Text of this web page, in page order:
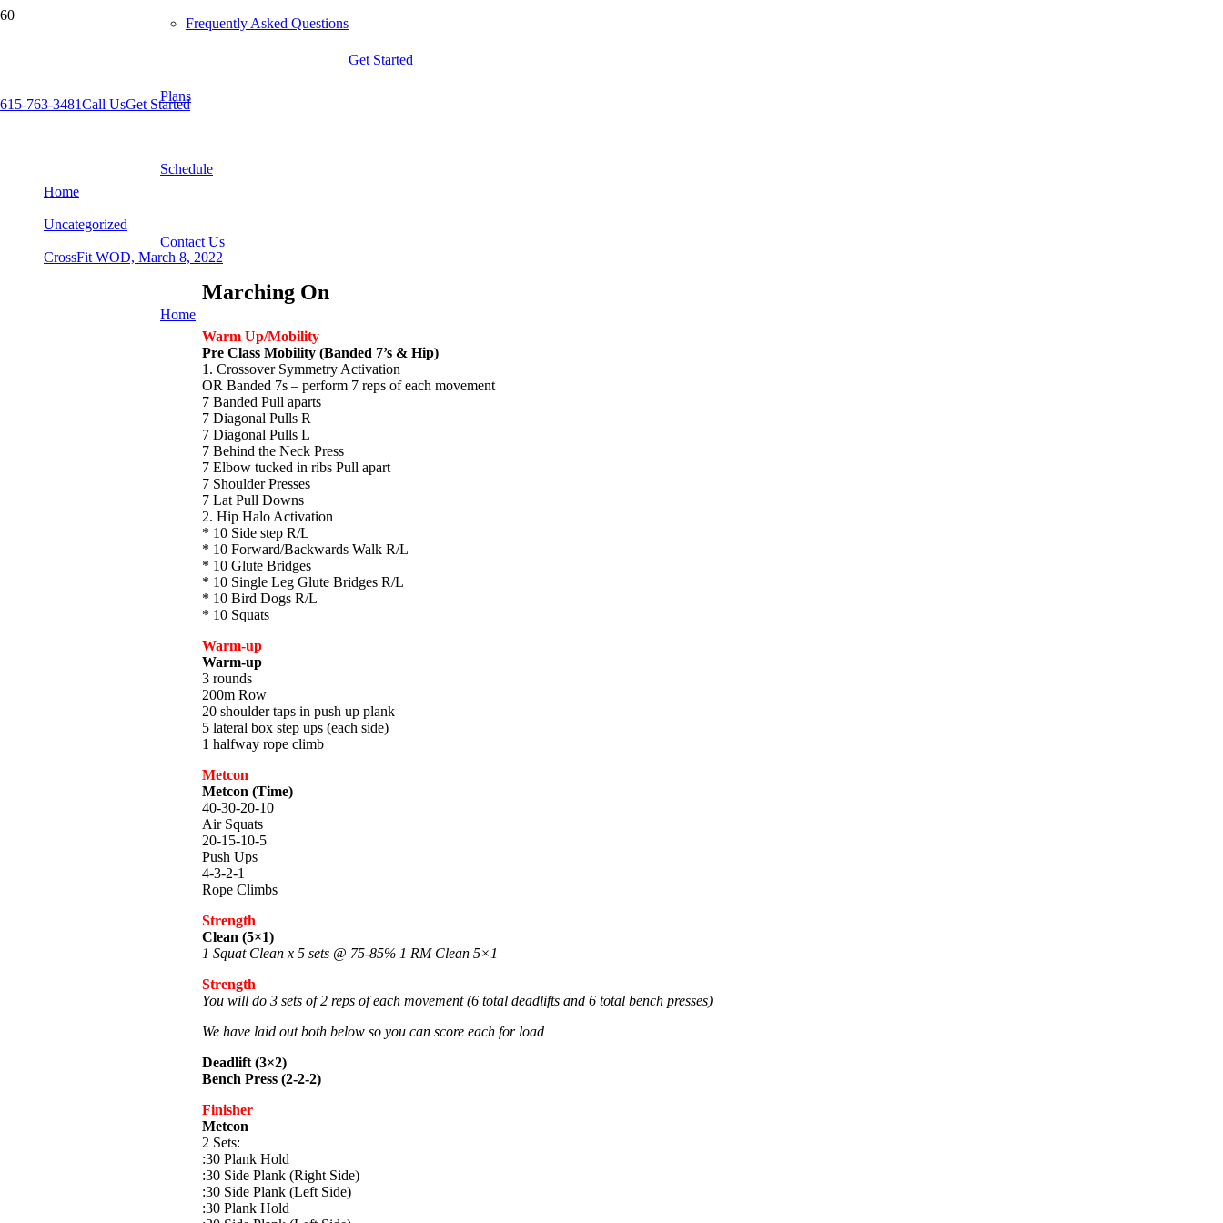
Frequently Asked Questions
Plans
Schedule
Contact Us
Home
Get Started
615-763-3481Call UsGet Started
Home
Uncategorized
CrossFit WOD, March 8, 2022
Marching On
Warm Up/Mobility
Pre Class Mobility (Banded 7’s & Hip)
1. Crossover Symmetry Activation
OR Banded 7s – perform 7 reps of each movement
7 Banded Pull aparts
7 Diagonal Pulls R
7 Diagonal Pulls L
7 Behind the Neck Press
7 Elbow tucked in ribs Pull apart
7 Shoulder Presses
7 Lat Pull Downs
2. Hip Halo Activation
* 10 Side step R/L
* 10 Forward/Backwards Walk R/L
* 10 Glute Bridges
* 10 Single Leg Glute Bridges R/L
* 10 Bird Dogs R/L
* 10 Squats
Warm-up
Warm-up
3 rounds
200m Row
20 shoulder taps in push up plank
5 lateral box step ups (each side)
1 halfway rope climb
Metcon
Metcon (Time)
40-30-20-10
Air Squats
20-15-10-5
Push Ups
4-3-2-1
Rope Climbs
Strength
Clean (5×1)
1 Squat Clean x 5 sets @ 75-85% 1 RM Clean 5×1
Strength
You will do 3 sets of 2 reps of each movement (6 total deadlifts and 6 total bench presses)
We have laid out both below so you can score each for load
Deadlift (3×2)
Bench Press (2-2-2)
Finisher
Metcon
2 Sets:
:30 Plank Hold
:30 Side Plank (Right Side)
:30 Side Plank (Left Side)
:30 Plank Hold